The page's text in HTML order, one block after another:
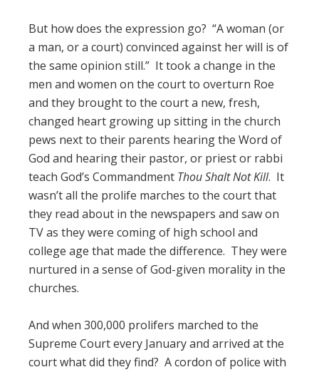
But how does the expression go? “A woman (or
a man, or a court) convinced against her will is of
the same opinion still.” It took a change in the
men and women on the court to overturn Roe
and they brought to the court a new, fresh,
changed heart growing up sitting in the church
pews next to their parents hearing the Word of
God and hearing their pastor, or priest or rabbi
teach God’s Commandment Thou Shalt Not Kill. It
wasn’t all the prolife marches to the court that
they read about in the newspapers and saw on
TV as they were coming of high school and
college age that made the difference. They were
nurtured in a sense of God-given morality in the
churches.
And when 300,000 prolifers marched to the
Supreme Court every January and arrived at the
court what did they find? A cordon of police with